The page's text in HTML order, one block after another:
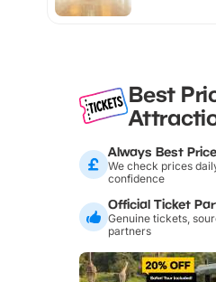
Best
Always Best
We check prices
confidence
Official Ticket
Genuine tickets,
partners